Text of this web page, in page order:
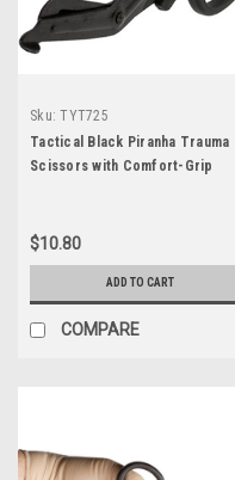
Sku: TYT725
Tactical Black Piranha Trauma
Scissors with Comfort-Grip
$10.80
ADD TO CART
COMPARE